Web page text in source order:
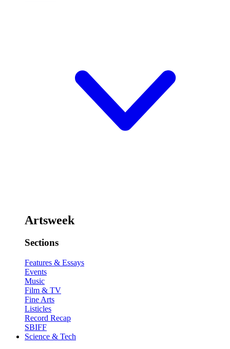
Artsweek
Sections
Features & Essays
Events
Music
Film & TV
Fine Arts
Listicles
Record Recap
SBIFF
Science & Tech